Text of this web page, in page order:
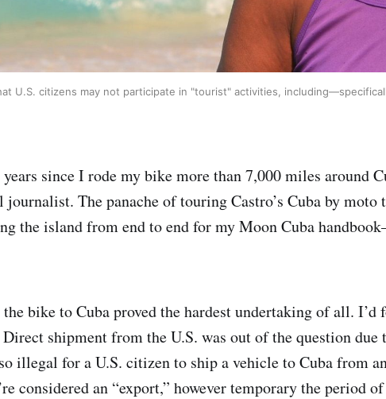
U.S. citizens may not participate in "tourist" activities,
years since I rode my bike more than 7,000 miles around
journalist. The panache of touring Castro’s Cuba by moto
the island from end to end for my Moon Cuba
bike to Cuba proved the hardest undertaking of all. I’d
shipment from the U.S. was out of the question due
illegal for a U.S. citizen to ship a vehicle to Cuba from
considered an “export,” however temporary the period